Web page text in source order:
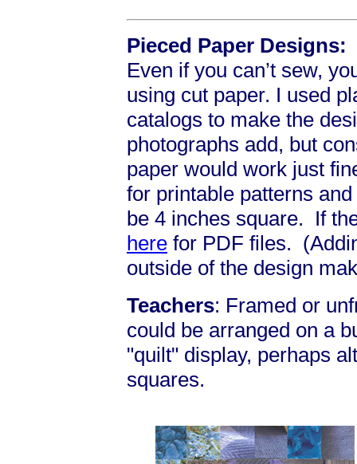
Pieced Paper Designs:
Even if you can’t sew,
using cut paper. I used
catalogs to make the
photographs add, but
paper would work just
for printable patterns
be 4 inches square. If
here for PDF files.
outside of the design
Teachers: Framed or
could be arranged on a
"quilt" display, perhaps
squares.